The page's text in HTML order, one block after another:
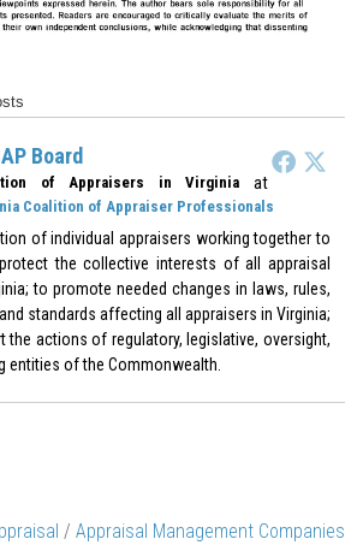
Board
of Appraisers in Virginia at
Coalition of Appraiser Professionals
of individual appraisers working together to
the collective interests of all appraisal
to promote needed changes in laws, rules,
standards affecting all appraisers in Virginia;
the actions of regulatory, legislative, oversight,
entities of the Commonwealth.
/ Appraisal Management Companies